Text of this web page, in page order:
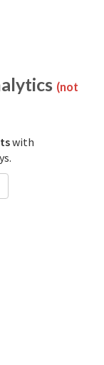
(not
with